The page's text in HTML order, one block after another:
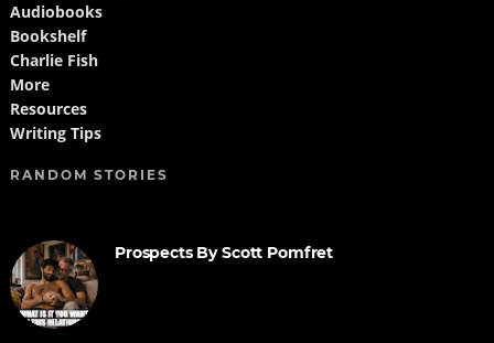
Audiobooks
Bookshelf
Charlie Fish
More
Resources
Writing Tips
RANDOM STORIES
Prospects By Scott Pomfret